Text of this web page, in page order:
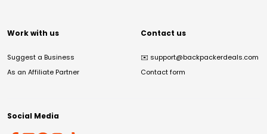
Work with us
Suggest a Business
As an Affiliate Partner
Contact us
✉️ support@backpackerdeals.com
Contact form
Social Media